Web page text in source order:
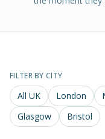
FILTER BY CITY
All UK London
Glasgow
Bristol